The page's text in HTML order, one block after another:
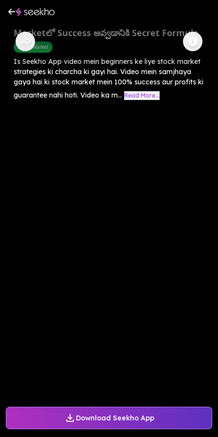
Download Seekho App
Marketలో Success అవ్వడానికి Secret Formula
Share Market
Is Seekho App video mein beginners ke liye stock market
strategies ki charcha ki gayi hai. Video mein samjhaya
gaya hai ki stock market mein 100% success aur profits ki
guarantee nahi hoti. Video ka m... Read More...